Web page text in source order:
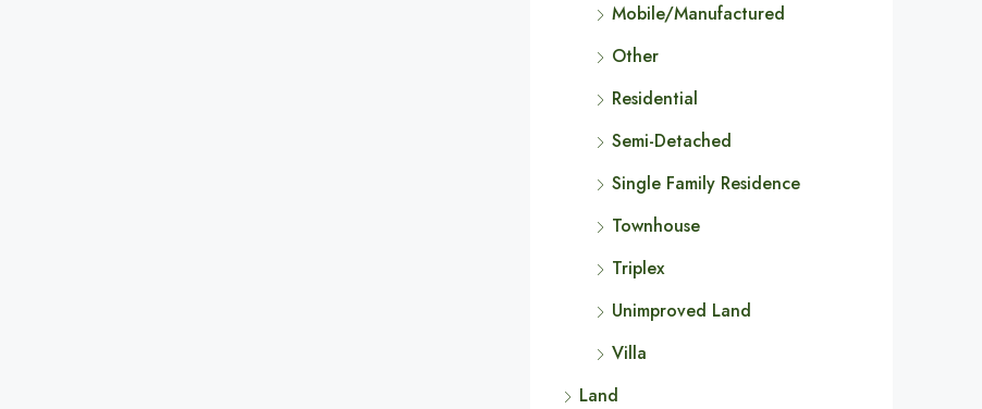
Mobile/Manufactured
Other
Residential
Semi-Detached
Single Family Residence
Townhouse
Triplex
Unimproved Land
Villa
Land